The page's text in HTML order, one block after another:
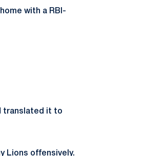
with a RBI-
translated it to
Lions offensively.